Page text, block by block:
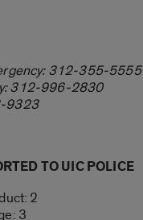
312-355-5555
312-996-2830
9323
TO UIC POLICE
2
3